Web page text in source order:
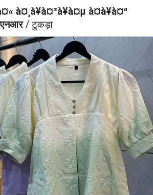
à¤¸à¥à¤²à¥à¤µ à¤à¥à¤ª
/ टुकड़ा